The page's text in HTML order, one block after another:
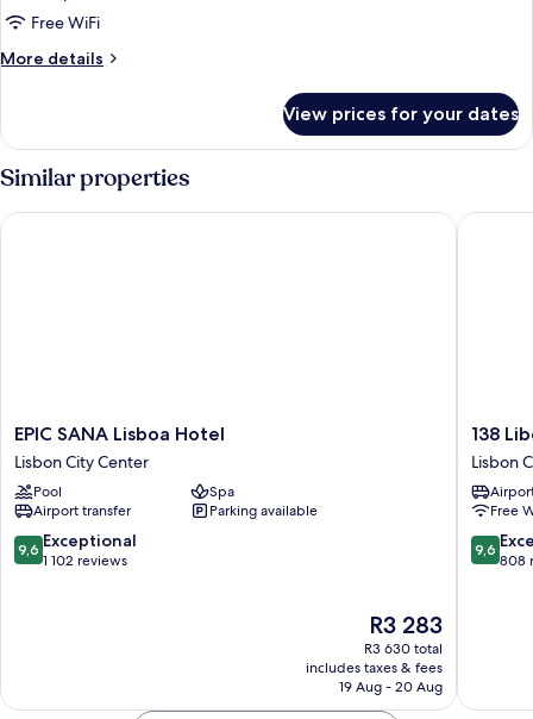
Room
(Panoramic)
Free WiFi
More details
More
Room
(Panoramic)
View prices for your dates
Similar properties
EPIC
SANA
Lisboa
Hotel
Lisbon
City
Center
EPIC SANA Lisboa Hotel
Lisbon City Center
Pool
Spa
Airport transfer
Parking available
9.6
out
9,6 Exceptional
1 102 reviews
The
price
is
R3 283
R3 283
R3 630 total
includes taxes & fees
19 Aug - 20 Aug
EPIC SANA Lisboa Hotel
138
Hotel
Lisbon
City
Center
138
Lisbon
Free
9.6
out
9,6
808
138